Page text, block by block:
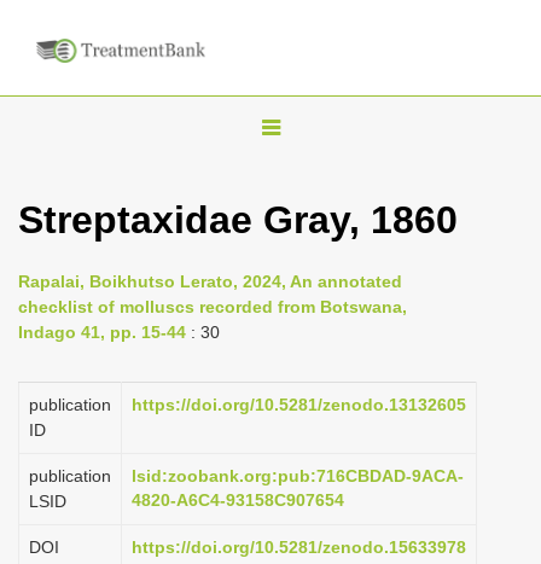
T
g
e
v
a
Streptaxidae Gray, 1860
Rapalai, Boikhutso Lerato, 2024, An annotated
checklist of molluscs recorded from Botswana,
Indago 41, pp. 15-44 : 30
publication
ID
https://doi.org/10.5281/zenodo.13132605
publication
LSID
lsid:zoobank.org:pub:716CBDAD-9ACA-
4820-A6C4-93158C907654
DOI https://doi.org/10.5281/zenodo.15633978